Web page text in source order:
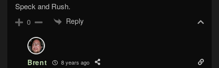
Speck and Rush.
0 Reply
Brent 8 years ago